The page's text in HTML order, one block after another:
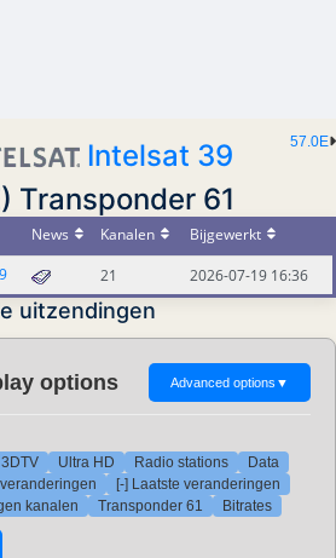
57.0E
Intelsat 39
) Transponder 61
News Kanalen
Bijgewerkt
21 2026-07-19 16:36
uitzendingen
options Advanced options ▼
3DTV Ultra HD Radio stations
Data
[-] Laatste veranderingen
kanalen
Transponder 61 Bitrates